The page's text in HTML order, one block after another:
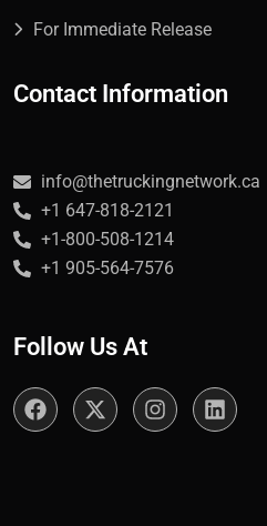
For Immediate Release
Contact Information
info@thetruckingnetwork.ca
+1 647-818-2121
+1-800-508-1214
+1 905-564-7576
Follow Us At